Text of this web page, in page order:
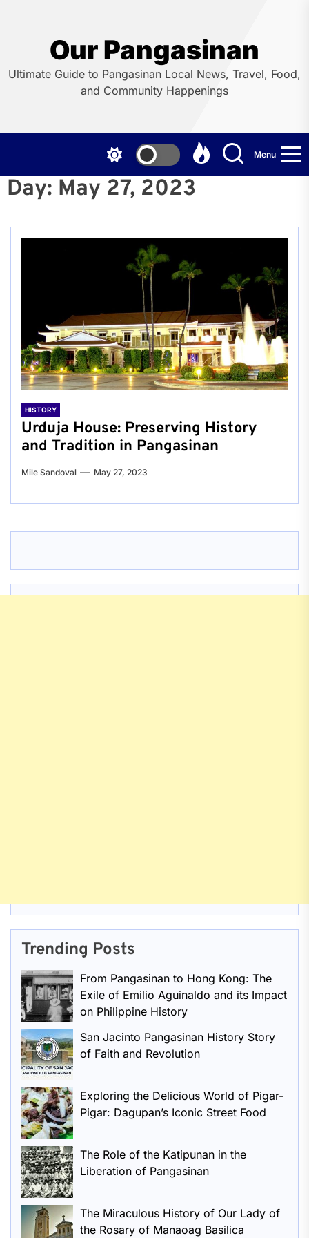
Our Pangasinan
Ultimate Guide to Pangasinan Local News, Travel, Food,
and Community Happenings
Menu
Day: May 27, 2023
HISTORY
Urduja House: Preserving History
and Tradition in Pangasinan
Mile Sandoval May 27, 2023
Trending Posts
From Pangasinan to Hong Kong: The
Exile of Emilio Aguinaldo and its Impact
on Philippine History
San Jacinto Pangasinan History Story
of Faith and Revolution
Exploring the Delicious World of Pigar-
Pigar: Dagupan’s Iconic Street Food
The Role of the Katipunan in the
Liberation of Pangasinan
The Miraculous History of Our Lady of
the Rosary of Manaoag Basilica